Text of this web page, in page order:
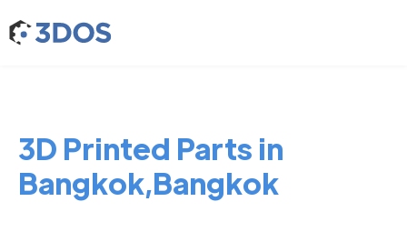
3D Printed Parts in
Bangkok,Bangkok